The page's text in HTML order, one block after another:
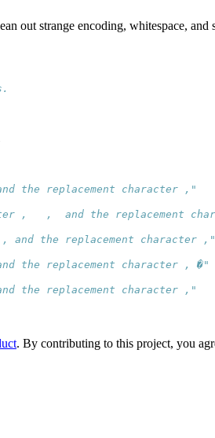
out strange encoding, whitespace, and
the replacement character ,"
,   ,  and the replacement
the replacement character ,"
the replacement character , �"
the replacement character ,"
. By contributing to this project, you